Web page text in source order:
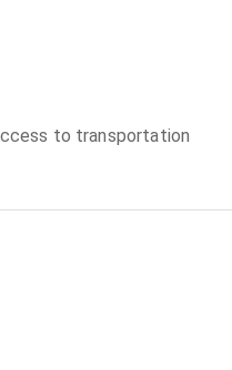
to transportation